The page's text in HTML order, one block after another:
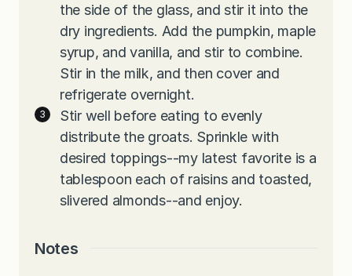
the side of the glass, and stir it into the
dry ingredients. Add the pumpkin, maple
syrup, and vanilla, and stir to combine.
Stir in the milk, and then cover and
refrigerate overnight.
Stir well before eating to evenly
distribute the groats. Sprinkle with
desired toppings--my latest favorite is a
tablespoon each of raisins and toasted,
slivered almonds--and enjoy.
Notes